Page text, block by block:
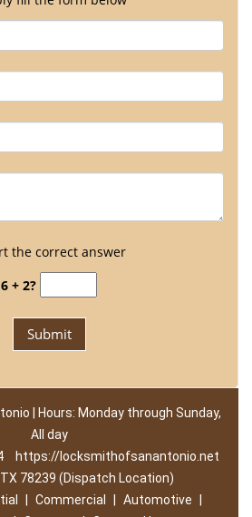
the correct answer
6 + 2?
| Hours: Monday through Sunday,
All day
https://locksmithofsanantonio.net
78239 (Dispatch Location)
Commercial Automotive